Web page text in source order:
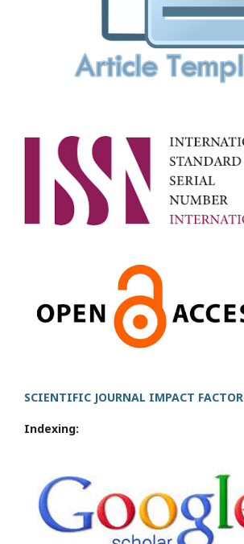
SCIENTIFIC JOURNAL IMPACT FACTOR
Indexing: